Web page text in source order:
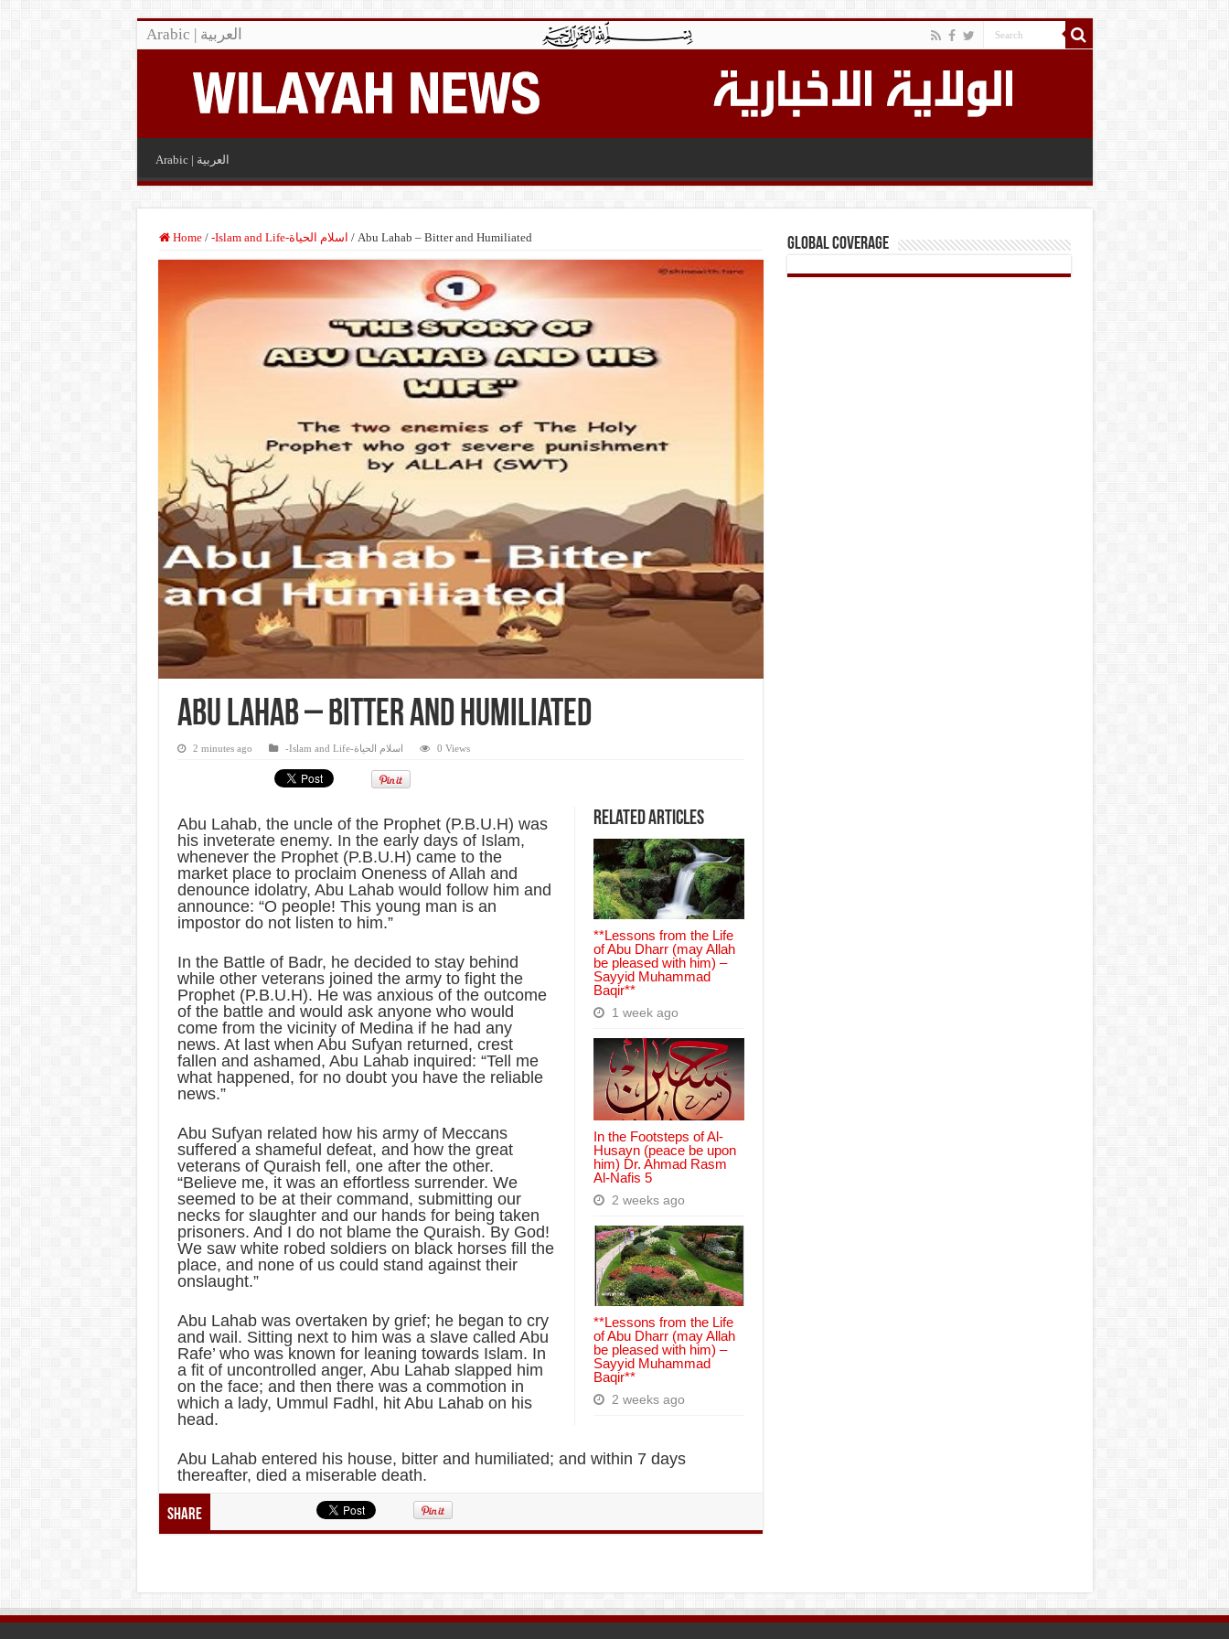
Arabic | العربية
Arabic | العربية
Home / -Islam and Life-اسلام الحياة / Abu Lahab – Bitter and Humiliated
Abu Lahab – Bitter and Humiliated
2 minutes ago -Islam and Life-اسلام الحياة 0 Views
Related Articles
**Lessons from the Life
of Abu Dharr (may Allah
be pleased with him) –
Sayyid Muhammad
Baqir**
1 week ago
In the Footsteps of Al-
Husayn (peace be upon
him) Dr. Ahmad Rasm
Al-Nafis 5
2 weeks ago
**Lessons from the Life
of Abu Dharr (may Allah
be pleased with him) –
Sayyid Muhammad
Baqir**
2 weeks ago
Abu Lahab, the uncle of the Prophet (P.B.U.H) was
his inveterate enemy. In the early days of Islam,
whenever the Prophet (P.B.U.H) came to the
market place to proclaim Oneness of Allah and
denounce idolatry, Abu Lahab would follow him and
announce: “O people! This young man is an
impostor do not listen to him.”
In the Battle of Badr, he decided to stay behind
while other veterans joined the army to fight the
Prophet (P.B.U.H). He was anxious of the outcome
of the battle and would ask anyone who would
come from the vicinity of Medina if he had any
news. At last when Abu Sufyan returned, crest
fallen and ashamed, Abu Lahab inquired: “Tell me
what happened, for no doubt you have the reliable
news.”
Abu Sufyan related how his army of Meccans
suffered a shameful defeat, and how the great
veterans of Quraish fell, one after the other.
“Believe me, it was an effortless surrender. We
seemed to be at their command, submitting our
necks for slaughter and our hands for being taken
prisoners. And I do not blame the Quraish. By God!
We saw white robed soldiers on black horses fill the
place, and none of us could stand against their
onslaught.”
Abu Lahab was overtaken by grief; he began to cry
and wail. Sitting next to him was a slave called Abu
Rafe’ who was known for leaning towards Islam. In
a fit of uncontrolled anger, Abu Lahab slapped him
on the face; and then there was a commotion in
which a lady, Ummul Fadhl, hit Abu Lahab on his
head.
Abu Lahab entered his house, bitter and humiliated; and within 7 days
thereafter, died a miserable death.
Share
Global Coverage